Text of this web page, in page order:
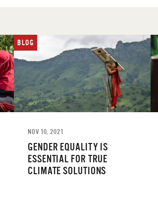
BLOG
NOV 10, 2021
GENDER EQUALITY IS
ESSENTIAL FOR TRUE
CLIMATE SOLUTIONS